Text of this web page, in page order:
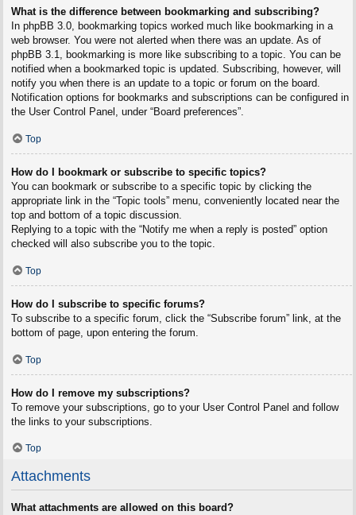
What is the difference between bookmarking and subscribing?
In phpBB 3.0, bookmarking topics worked much like bookmarking in a
web browser. You were not alerted when there was an update. As of
phpBB 3.1, bookmarking is more like subscribing to a topic. You can be
notified when a bookmarked topic is updated. Subscribing, however, will
notify you when there is an update to a topic or forum on the board.
Notification options for bookmarks and subscriptions can be configured in
the User Control Panel, under “Board preferences”.
Top
How do I bookmark or subscribe to specific topics?
You can bookmark or subscribe to a specific topic by clicking the
appropriate link in the “Topic tools” menu, conveniently located near the
top and bottom of a topic discussion.
Replying to a topic with the “Notify me when a reply is posted” option
checked will also subscribe you to the topic.
Top
How do I subscribe to specific forums?
To subscribe to a specific forum, click the “Subscribe forum” link, at the
bottom of page, upon entering the forum.
Top
How do I remove my subscriptions?
To remove your subscriptions, go to your User Control Panel and follow
the links to your subscriptions.
Top
Attachments
What attachments are allowed on this board?